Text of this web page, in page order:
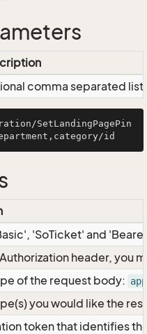
comma separated
SetLandingPagePin
'SoTicket' and
header, you
of the request body:
you would like the
token that identifies